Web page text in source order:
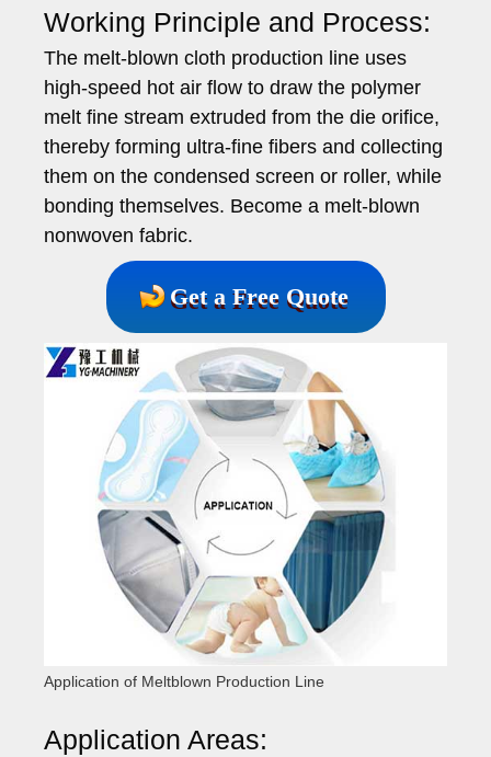
Working Principle and Process:
The melt-blown cloth production line uses
high-speed hot air flow to draw the polymer
melt fine stream extruded from the die orifice,
thereby forming ultra-fine fibers and collecting
them on the condensed screen or roller, while
bonding themselves. Become a melt-blown
nonwoven fabric.
Get a Free Quote
Application of Meltblown Production Line
Application Areas: